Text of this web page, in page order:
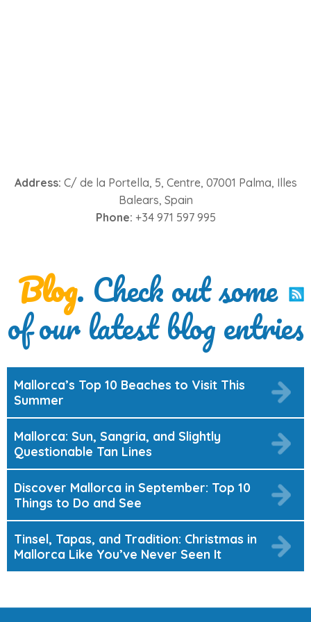
Address: C/ de la Portella, 5, Centre, 07001 Palma, Illes
Balears, Spain
Phone: +34 971 597 995
Blog. Check out some
of our latest blog entries
Mallorca’s Top 10 Beaches to Visit This
Summer
Mallorca: Sun, Sangria, and Slightly
Questionable Tan Lines
Discover Mallorca in September: Top 10
Things to Do and See
Tinsel, Tapas, and Tradition: Christmas in
Mallorca Like You’ve Never Seen It